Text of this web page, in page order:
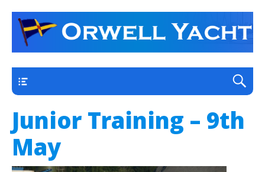
Orwell Yacht Club
a thriving club yacht club on the outskirts of
Ipswich
Junior Training – 9th
May